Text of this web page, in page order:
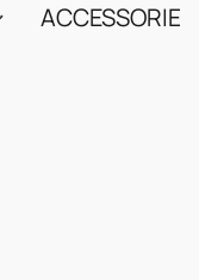
ACCESSORIES